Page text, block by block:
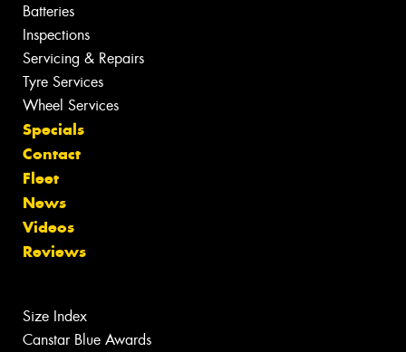
Batteries
Inspections
Servicing & Repairs
Tyre Services
Wheel Services
Specials
Contact
Fleet
News
Videos
Reviews
Size Index
Canstar Blue Awards